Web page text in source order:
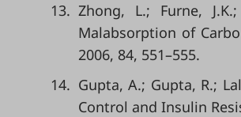
13. Zhong, L.; Furne,
Malabsorption of
2006, 84, 551–555.
14. Gupta, A.; Gupta, R.;
Control and Insulin